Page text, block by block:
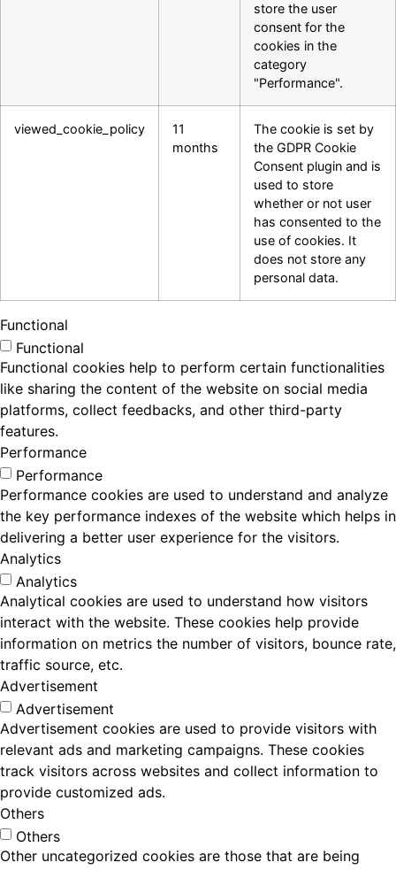
store the user
consent for the
cookies in the
category
"Performance".
viewed_cookie_policy
11
months
The cookie is set by
the GDPR Cookie
Consent plugin and is
used to store
whether or not user
has consented to the
use of cookies. It
does not store any
personal data.
Functional
Functional
Functional cookies help to perform certain functionalities
like sharing the content of the website on social media
platforms, collect feedbacks, and other third-party
features.
Performance
Performance
Performance cookies are used to understand and analyze
the key performance indexes of the website which helps in
delivering a better user experience for the visitors.
Analytics
Analytics
Analytical cookies are used to understand how visitors
interact with the website. These cookies help provide
information on metrics the number of visitors, bounce rate,
traffic source, etc.
Advertisement
Advertisement
Advertisement cookies are used to provide visitors with
relevant ads and marketing campaigns. These cookies
track visitors across websites and collect information to
provide customized ads.
Others
Others
Other uncategorized cookies are those that are being